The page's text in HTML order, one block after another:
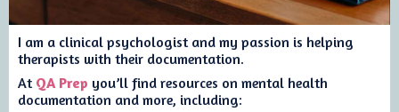
I am a clinical psychologist and my passion is helping
therapists with their documentation.
At QA Prep you’ll find resources on mental health
documentation and more, including: